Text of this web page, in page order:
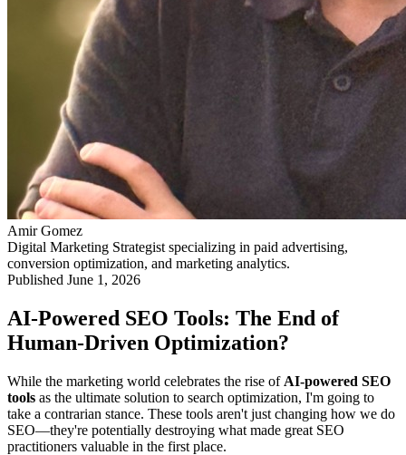
Amir Gomez
Digital Marketing Strategist specializing in paid advertising,
conversion optimization, and marketing analytics.
Published June 1, 2026
AI-Powered SEO Tools: The End of
Human-Driven Optimization?
While the marketing world celebrates the rise of AI-powered SEO
tools as the ultimate solution to search optimization, I'm going to
take a contrarian stance. These tools aren't just changing how we do
SEO—they're potentially destroying what made great SEO
practitioners valuable in the first place.